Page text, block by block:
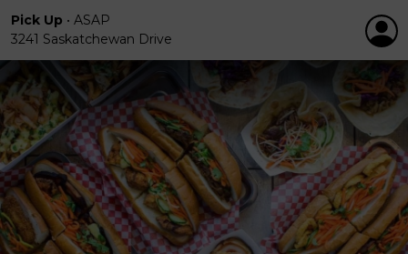
Pick Up • ASAP
3241 Saskatchewan Drive